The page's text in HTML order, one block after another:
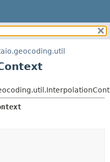
METHOD
DETAIL: